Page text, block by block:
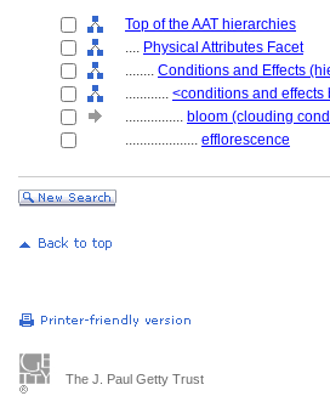
Top of the AAT hierarchies
.... Physical Attributes Facet
........ Conditions and Effects
............ <conditions and effects
................ bloom (clouding
.................... efflorescence
The J. Paul Getty Trust